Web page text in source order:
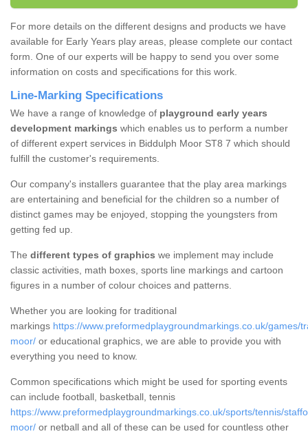
For more details on the different designs and products we have
available for Early Years play areas, please complete our contact
form. One of our experts will be happy to send you over some
information on costs and specifications for this work.
Line-Marking Specifications
We have a range of knowledge of playground early years
development markings which enables us to perform a number
of different expert services in Biddulph Moor ST8 7 which should
fulfill the customer's requirements.
Our company's installers guarantee that the play area markings
are entertaining and beneficial for the children so a number of
distinct games may be enjoyed, stopping the youngsters from
getting fed up.
The different types of graphics we implement may include
classic activities, math boxes, sports line markings and cartoon
figures in a number of colour choices and patterns.
Whether you are looking for traditional
markings https://www.preformedplaygroundmarkings.co.uk/games/
moor/ or educational graphics, we are able to provide you with
everything you need to know.
Common specifications which might be used for sporting events
can include football, basketball, tennis
https://www.preformedplaygroundmarkings.co.uk/sports/tennis/
moor/ or netball and all of these can be used for countless other